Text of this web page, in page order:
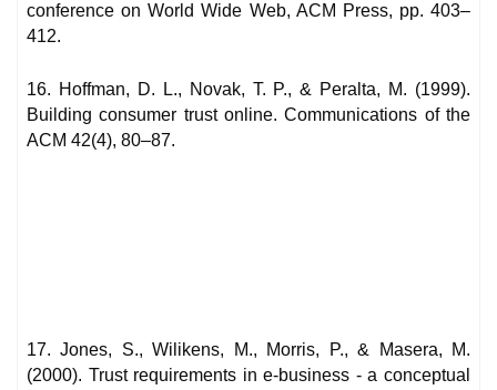
conference on World Wide Web, ACM Press, pp. 403–
412.
16. Hoffman, D. L., Novak, T. P., & Peralta, M. (1999).
Building consumer trust online. Communications of the
ACM 42(4), 80–87.
17. Jones, S., Wilikens, M., Morris, P., & Masera, M.
(2000). Trust requirements in e-business - a conceptual